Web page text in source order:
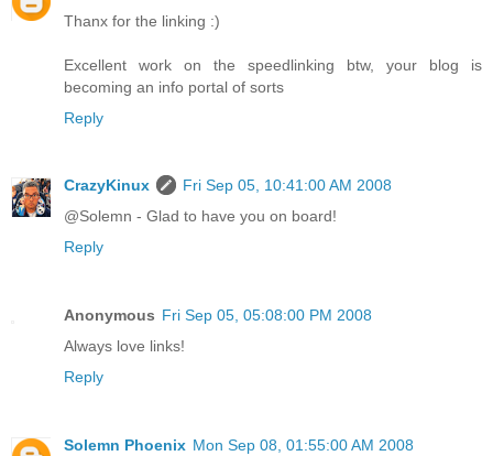
Thanx for the linking :)
Excellent work on the speedlinking btw, your blog is
becoming an info portal of sorts
Reply
CrazyKinux
Fri Sep 05, 10:41:00 AM 2008
@Solemn - Glad to have you on board!
Reply
Anonymous Fri Sep 05, 05:08:00 PM 2008
Always love links!
Reply
Solemn Phoenix Mon Sep 08, 01:55:00 AM 2008